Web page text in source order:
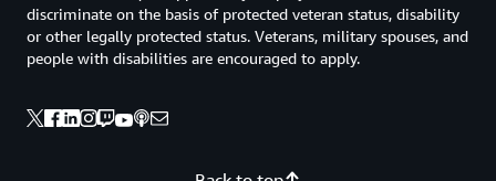
discriminate on the basis of protected veteran status, disability
or other legally protected status. Veterans, military spouses, and
people with disabilities are encouraged to apply.